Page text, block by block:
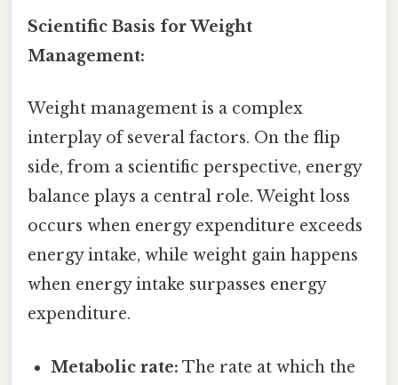
Scientific Basis for Weight
Management:
Weight management is a complex
interplay of several factors. On the flip
side, from a scientific perspective, energy
balance plays a central role. Weight loss
occurs when energy expenditure exceeds
energy intake, while weight gain happens
when energy intake surpasses energy
expenditure.
Metabolic rate: The rate at which the